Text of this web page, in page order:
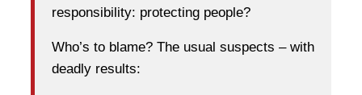
responsibility: protecting people?
Who’s to blame? The usual suspects – with
deadly results: